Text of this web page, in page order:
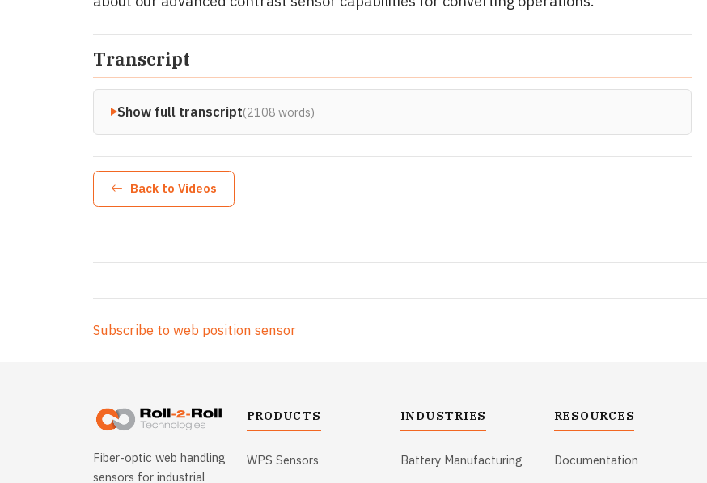
Transcript
Show full transcript(2108 words)
Back to Videos
Subscribe to web position sensor
Fiber-optic web handling
sensors for industrial
PRODUCTS
WPS Sensors
INDUSTRIES
Battery Manufacturing
RESOURCES
Documentation